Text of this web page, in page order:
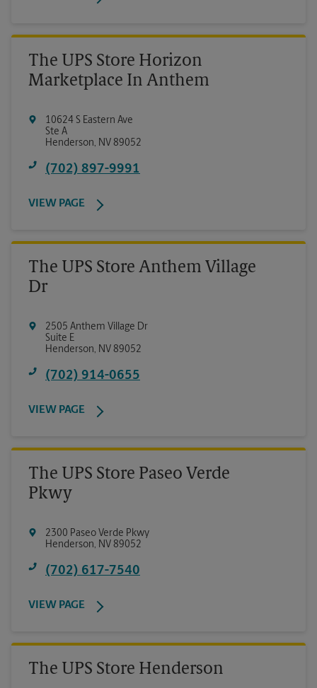
The UPS Store Horizon
Marketplace In Anthem
10624 S Eastern Ave
Ste A
Henderson, NV 89052
(702) 897-9991
VIEW PAGE
The UPS Store Anthem Village
Dr
2505 Anthem Village Dr
Suite E
Henderson, NV 89052
(702) 914-0655
VIEW PAGE
The UPS Store Paseo Verde
Pkwy
2300 Paseo Verde Pkwy
Henderson, NV 89052
(702) 617-7540
VIEW PAGE
The UPS Store Henderson